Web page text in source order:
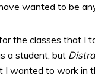
wanted to be
the classes that I
a student, but
I wanted to work in